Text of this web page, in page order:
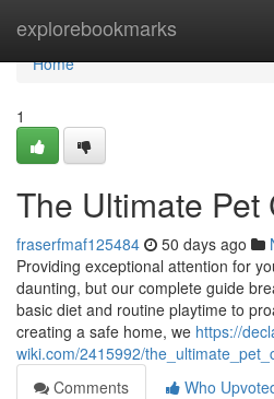
explorebookmarks
Home
Home
1
The Ultimate Pet
fraserfmaf125484 50 days ago
Providing exceptional attention for
daunting, but our complete guide
basic diet and routine playtime to
creating a safe home, we https://
wiki.com/2415992/
Comments
Who